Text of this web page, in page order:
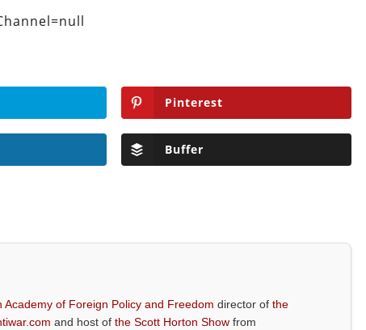
Pinterest
Buffer
Academy of Foreign Policy and Freedom director ofthe
and host ofthe Scott Horton Show from